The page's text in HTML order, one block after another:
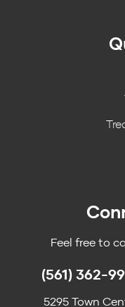
Feel free to
(561) 362-
5295 Town